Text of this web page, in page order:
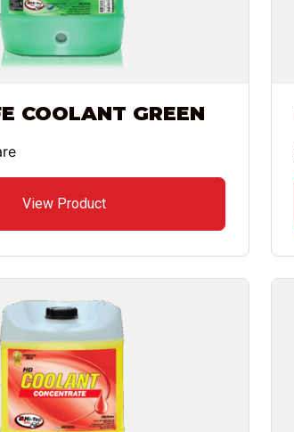
COOLANT GREEN
View Product